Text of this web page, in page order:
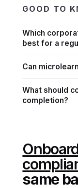
GOOD TO
Which
best for a
Can
What should
completion?
same